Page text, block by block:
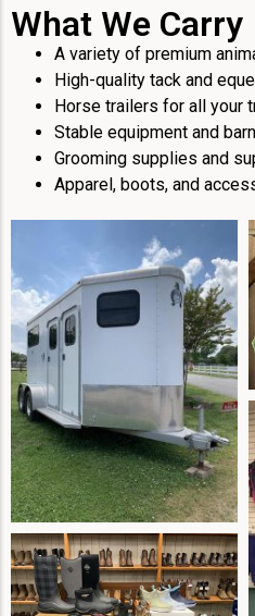
What We Carry
A variety of premium
High-quality tack and
Horse trailers for all your
Stable equipment and
Grooming supplies and
Apparel, boots, and